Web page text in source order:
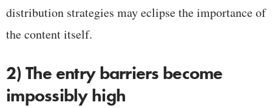
distribution strategies may eclipse the importance of
the content itself.
2) The entry barriers become
impossibly high